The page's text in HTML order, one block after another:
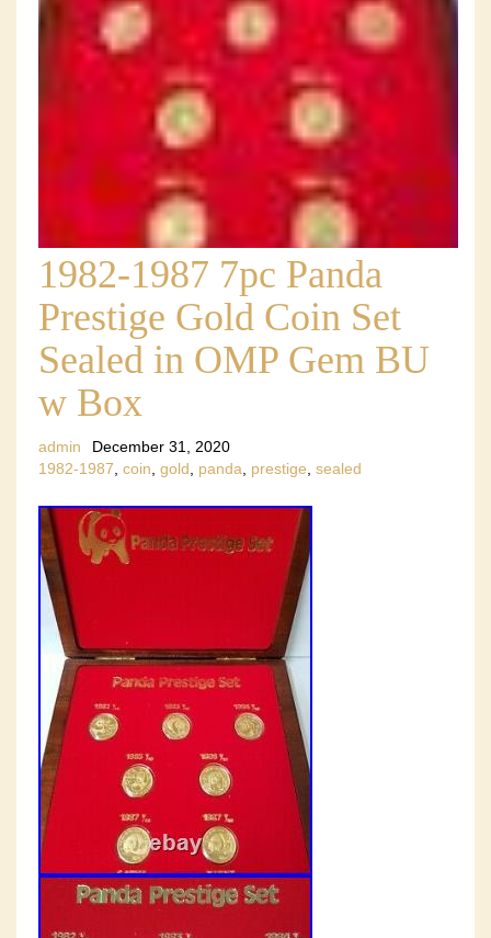
1982-1987 7pc Panda
Prestige Gold Coin Set
Sealed in OMP Gem BU
w Box
admin
December 31, 2020
1982-1987 coin gold panda prestige sealed